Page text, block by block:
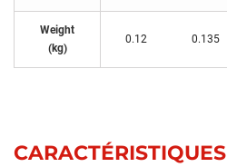
Weight
(kg)
0.12 0.135
CARACTÉRISTIQUES